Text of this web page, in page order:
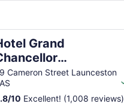
Grand
Cameron Street Launceston
/10 Excellent! (1,008 reviews)